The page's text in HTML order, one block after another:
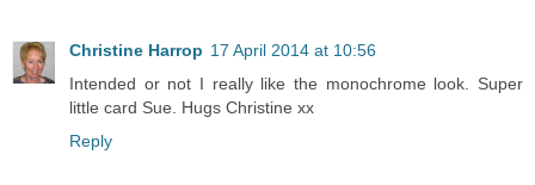
Christine Harrop 17 April 2014 at 10:56
Intended or not I really like the monochrome look. Super
little card Sue. Hugs Christine xx
Reply